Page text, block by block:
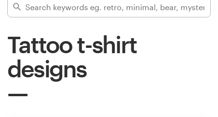
Tattoo t-shirt
designs
Find a designer
Inspiration
99designs Pro